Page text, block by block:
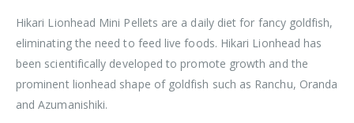
Hikari Lionhead Mini Pellets are a daily diet for fancy goldfish,
eliminating the need to feed live foods. Hikari Lionhead has
been scientifically developed to promote growth and the
prominent lionhead shape of goldfish such as Ranchu, Oranda
and Azumanishiki.